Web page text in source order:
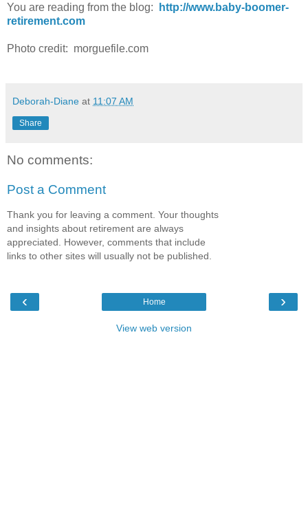
You are reading from the blog:
http://www.baby-boomer-
retirement.com
Photo credit: morguefile.com
Deborah-Diane at 11:07 AM
Share
No comments:
Post a Comment
Thank you for leaving a comment. Your thoughts
and insights about retirement are always
appreciated. However, comments that include
links to other sites will usually not be published.
‹ ›
Home
View web version